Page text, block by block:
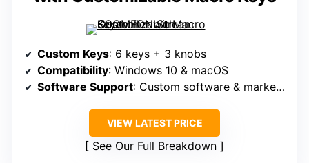
Custom Keys: 6 keys + 3 knobs
Compatibility: Windows 10 & macOS
Software Support: Custom software & marketplace
VIEW LATEST PRICE
See Our Full Breakdown